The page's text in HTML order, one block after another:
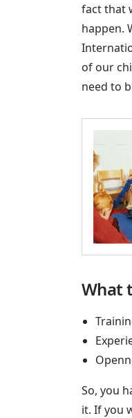
fact that
happen.
of our
need to
What
So, you
it. If you